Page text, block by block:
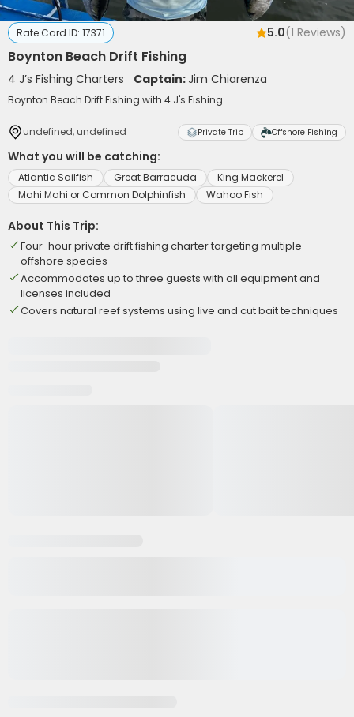
Rate Card ID: 17371 5.0(1 Reviews)
Boynton Beach Drift Fishing
4 J’s Fishing Charters Captain:Jim Chiarenza
Boynton Beach Drift Fishing with 4 J's Fishing
undefined, undefined Private Trip Offshore Fishing
What you will be catching:
Atlantic Sailfish Great Barracuda
King Mackerel
Mahi Mahi or Common Dolphinfish
Wahoo Fish
About This Trip:
Four-hour private drift fishing charter targeting multiple
offshore species
Accommodates up to three guests with all equipment and
licenses included
Covers natural reef systems using live and cut bait techniques